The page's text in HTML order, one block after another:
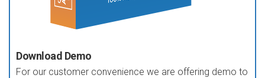
Download Demo
For our customer convenience we are offering demo to